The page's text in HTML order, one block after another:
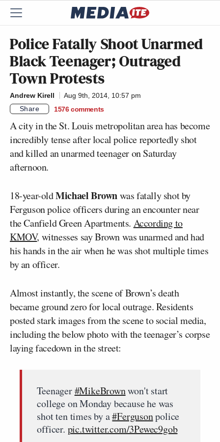
Police Fatally Shoot Unarmed
Black Teenager; Outraged
Town Protests
Andrew Kirell
Aug 9th, 2014, 10:57 pm
Share
1576 comments
A city in the St. Louis metropolitan area has become
incredibly tense after local police reportedly shot
and killed an unarmed teenager on Saturday
afternoon.
18-year-oldMichael Brownwas fatally shot by
Ferguson police officers during an encounter near
the Canfield Green Apartments. According to
KMOV, witnesses say Brown was unarmed and had
his hands in the air when he was shot multiple times
by an officer.
Almost instantly, the scene of Brown’s death
became ground zero for local outrage. Residents
posted stark images from the scene to social media,
including the below photo with the teenager’s corpse
laying facedown in the street:
Teenager#MikeBrownwon't start
college on Monday because he was
shot ten times by a#Fergusonpolice
officer. pic.twitter.com/3Pewec9gob